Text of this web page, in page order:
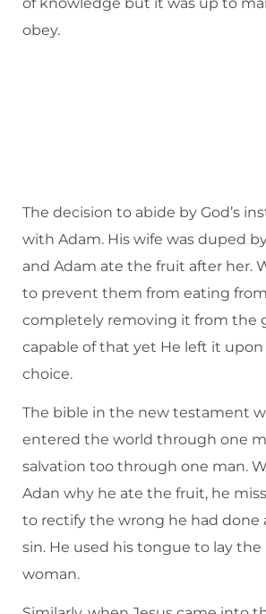
of knowledge but it was up to
obey.
The decision to abide by God’s
with Adam. His wife was duped
and Adam ate the fruit after her.
to prevent them from eating
completely removing it from the
capable of that yet He left it
choice.
The bible in the new testament
entered the world through one
salvation too through one man.
Adan why he ate the fruit, he
to rectify the wrong he had done
sin. He used his tongue to lay
woman.